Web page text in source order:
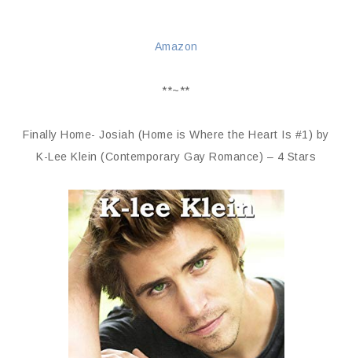
Amazon
**~**
Finally Home- Josiah (Home is Where the Heart Is #1) by
K-Lee Klein (Contemporary Gay Romance) – 4 Stars